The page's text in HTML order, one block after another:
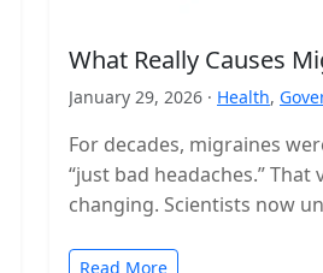
What Really Causes
January 29, 2026 · Health,
For decades, migraines
“just bad headaches.” That
changing. Scientists now
disorder that affects…
Read More